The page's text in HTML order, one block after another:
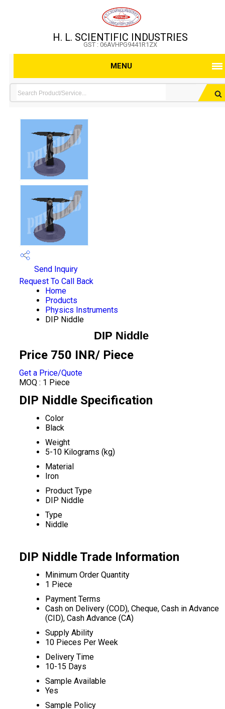
H. L. SCIENTIFIC INDUSTRIES
GST : 06AVHPG9441R1ZX
MENU
Send Inquiry
Request To Call Back
Home
Products
Physics Instruments
DIP Niddle
DIP Niddle
Price 750 INR/ Piece
Get a Price/Quote
MOQ : 1 Piece
DIP Niddle Specification
Color
Black
Weight
5-10 Kilograms (kg)
Material
Iron
Product Type
DIP Niddle
Type
Niddle
DIP Niddle Trade Information
Minimum Order Quantity
1 Piece
Payment Terms
Cash on Delivery (COD), Cheque, Cash in Advance
(CID), Cash Advance (CA)
Supply Ability
10 Pieces Per Week
Delivery Time
10-15 Days
Sample Available
Yes
Sample Policy